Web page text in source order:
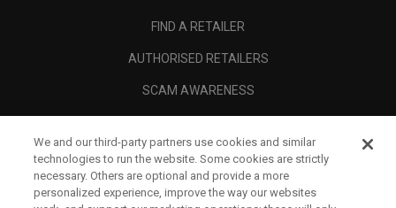
FIND A RETAILER
AUTHORISED RETAILERS
SCAM AWARENESS
CORPORATE
LEGAL
We and our third-party partners use cookies and similar
technologies to run the website. Some cookies are strictly
necessary. Others are optional and provide a more
personalized experience, improve the way our websites